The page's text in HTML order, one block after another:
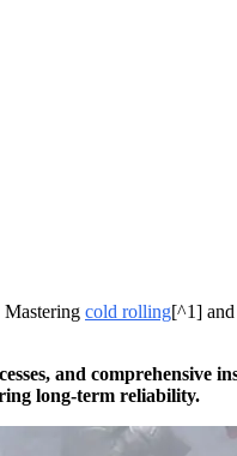
Mastering cold rolling[^1]
and comprehensive
long-term reliability.